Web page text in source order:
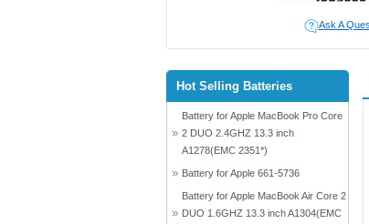
Ask A
Hot Selling Batteries
Battery for Apple MacBook Pro Core
2 DUO 2.4GHZ 13.3 inch
A1278(EMC 2351*)
Battery for Apple 661-5736
Battery for Apple MacBook Air Core 2
DUO 1.6GHZ 13.3 inch A1304(EMC